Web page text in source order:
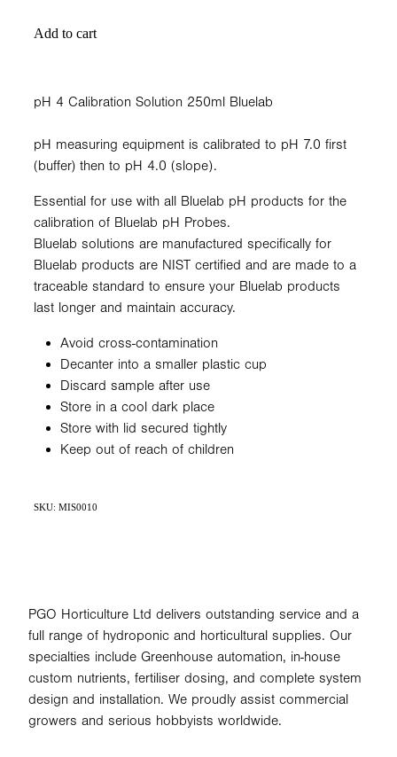
Add to cart
pH 4 Calibration Solution 250ml Bluelab
pH measuring equipment is calibrated to pH 7.0 first
(buffer) then to pH 4.0 (slope).
Essential for use with all Bluelab pH products for the
calibration of Bluelab pH Probes.
Bluelab solutions are manufactured specifically for
Bluelab products are NIST certified and are made to a
traceable standard to ensure your Bluelab products
last longer and maintain accuracy.
Avoid cross-contamination
Decanter into a smaller plastic cup
Discard sample after use
Store in a cool dark place
Store with lid secured tightly
Keep out of reach of children
SKU: MIS0010
PGO Horticulture Ltd delivers outstanding service and a
full range of hydroponic and horticultural supplies. Our
specialties include Greenhouse automation, in-house
custom nutrients, fertiliser dosing, and complete system
design and installation. We proudly assist commercial
growers and serious hobbyists worldwide.